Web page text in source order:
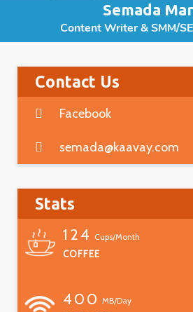
Semada
Content Writer & SMM/
Contact Us
Facebook
semada@kaavay.com
Stats
124
COFFEE
Cups/Month
400 MB/Day